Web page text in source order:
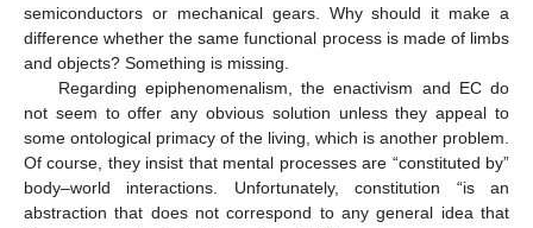
semiconductors or mechanical gears. Why should it make a
difference whether the same functional process is made of limbs
and objects? Something is missing.
Regarding epiphenomenalism, the enactivism and EC do
not seem to offer any obvious solution unless they appeal to
some ontological primacy of the living, which is another problem.
Of course, they insist that mental processes are “constituted by”
body–world interactions. Unfortunately, constitution “is an
abstraction that does not correspond to any general idea that